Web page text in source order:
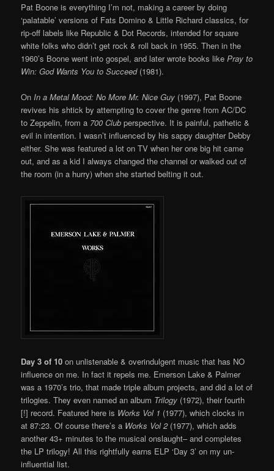
Pat Boone is everything I’m not, making a career by doing
‘palatable’ versions of Fats Domino & Little Richard classics, for
rip-off labels like Republic & Dot Records, intended for square
white folks who didn’t get rock & roll back in 1955. Then in the
1960’s Boone went into gospel, and later wrote books likePray to
Win: God Wants You to Succeed(1981).
On In a Metal Mood: No More Mr. Nice Guy (1997), Pat Boone
revives his shtick by attempting to cover the genre from AC/DC
to Zeppelin, from a 700 Club perspective. It is painful, pathetic &
evil in intention. I wasn’t influenced by his sappy daughter Debby
either. She was featured a lot on TV when her one big hit came
out, and as a kid I always changed the channel or walked out of
the room (in a hurry) when she started belting it out.
Day 3 of 10 on unlistenable & overindulgent music that has NO
influence on me. In fact it repels me. Emerson Lake & Palmer
was a 1970’s trio, that made triple album projects, and did a lot of
trilogies. They even named an album Trilogy (1972), their fourth
[!] record. Featured here is Works Vol 1 (1977), which clocks in
at 87:23. Of course there’s a Works Vol 2(1977), which adds
another 43+ minutes to the musical onslaught– and completes
the LP trilogy! All this rightfully earns ELP ‘Day 3’ on my un-
influential list.